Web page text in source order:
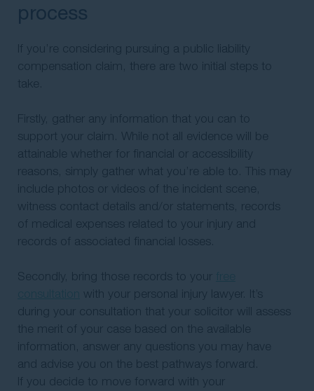
process
If you’re considering pursuing a public liability
compensation claim, there are two initial steps to
take.
Firstly, gather any information that you can to
support your claim. While not all evidence will be
attainable whether for financial or accessibility
reasons, simply gather what you’re able to. This may
include photos or videos of the incident scene,
witness contact details and/or statements, records
of medical expenses related to your injury and
records of associated financial losses.
Secondly, bring those records to your
with your personal injury lawyer. It’s
during your consultation that your solicitor will assess
the merit of your case based on the available
information, answer any questions you may have
and advise you on the best pathways forward.
If you decide to move forward with your